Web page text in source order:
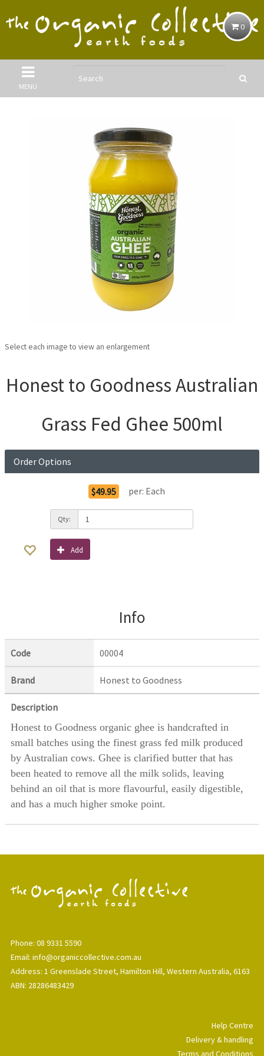
0
MENU
Select each image to view an enlargement
Honest to Goodness Australian
Grass Fed Ghee 500ml
Order Options
$49.95 per: Each
Qty:
Add
Info
Code 00004
Brand Honest to Goodness
Description
Honest to Goodness organic ghee is handcrafted in
small batches using the finest grass fed milk produced
by Australian cows. Ghee is clarified butter that has
been heated to remove all the milk solids, leaving
behind an oil that is more flavourful, easily digestible,
and has a much higher smoke point.
Phone: 08 9331 5590
Email: info@organiccollective.com.au
Address: 1 Greenslade Street, Hamilton Hill, Western Australia, 6163
ABN: 28286483429
Help Centre
Delivery & handling
Terms and Conditions